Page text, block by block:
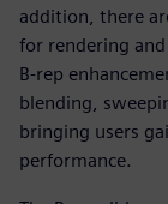
addition, there
for rendering
B-rep
blending,
bringing users
performance.